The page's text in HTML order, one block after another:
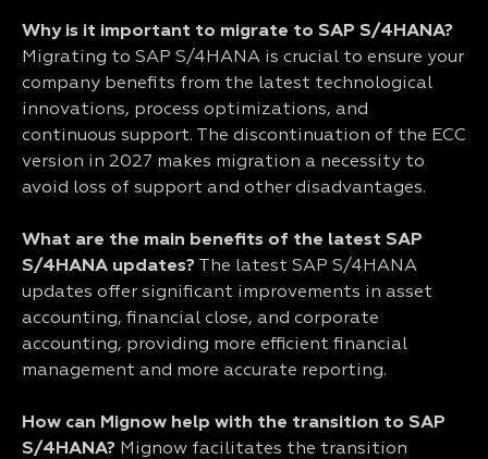
Why is it important to migrate to SAP S/4HANA?
Migrating to SAP S/4HANA is crucial to ensure your
company benefits from the latest technological
innovations, process optimizations, and
continuous support. The discontinuation of the ECC
version in 2027 makes migration a necessity to
avoid loss of support and other disadvantages.
What are the main benefits of the latest SAP
S/4HANA updates? The latest SAP S/4HANA
updates offer significant improvements in asset
accounting, financial close, and corporate
accounting, providing more efficient financial
management and more accurate reporting.
How can Mignow help with the transition to SAP
S/4HANA? Mignow facilitates the transition